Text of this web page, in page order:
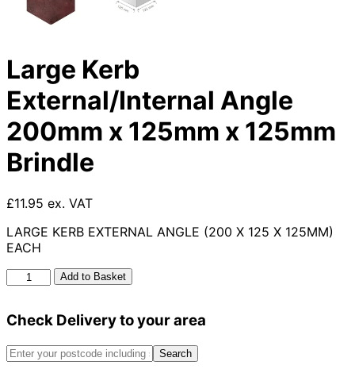
Large Kerb
External/Internal Angle
200mm x 125mm x 125mm
Brindle
£11.95 ex. VAT
LARGE KERB EXTERNAL ANGLE (200 X 125 X 125MM)
EACH
Large
Kerb
Angle
x
Add to Basket
Check Delivery to your area
Search